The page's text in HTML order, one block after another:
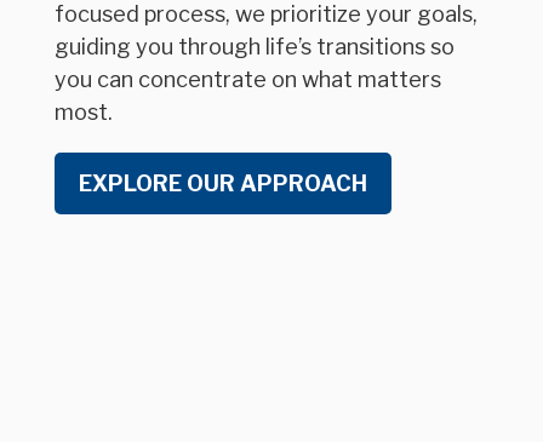
focused process, we prioritize your goals,
guiding you through life’s transitions so
you can concentrate on what matters
most.
EXPLORE OUR APPROACH